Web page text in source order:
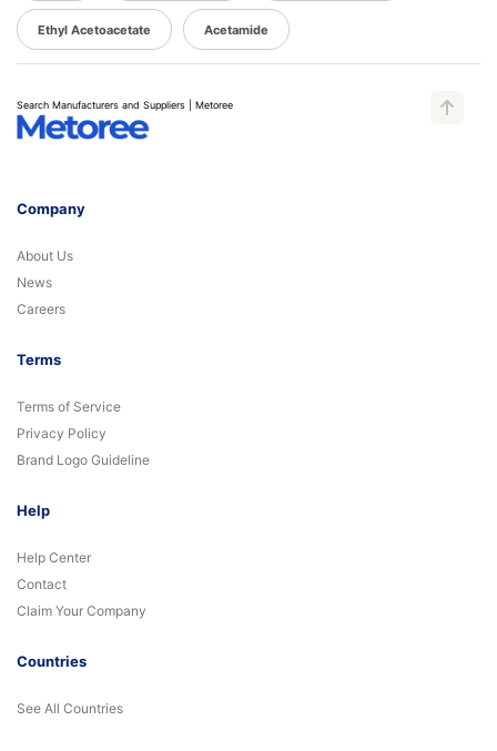
Ethyl Acetoacetate Acetamide
Search Manufacturers and Suppliers | Metoree
Company
About Us
News
Careers
Terms
Terms of Service
Privacy Policy
Brand Logo Guideline
Help
Help Center
Contact
Claim Your Company
Countries
See All Countries